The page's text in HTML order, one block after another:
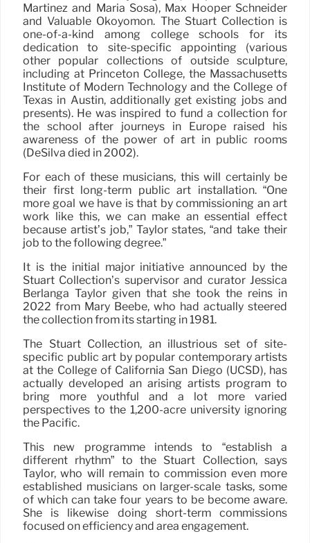
Martínez and María Sosa), Max Hooper Schneider
and Valuable Okoyomon. The Stuart Collection is
one-of-a-kind among college schools for its
dedication to site-specific appointing (various
other popular collections of outside sculpture,
including at Princeton College, the Massachusetts
Institute of Modern Technology and the College of
Texas in Austin, additionally get existing jobs and
presents). He was inspired to fund a collection for
the school after journeys in Europe raised his
awareness of the power of art in public rooms
(DeSilva died in 2002).
For each of these musicians, this will certainly be
their first long-term public art installation. “One
more goal we have is that by commissioning an art
work like this, we can make an essential effect
because artist’s job,” Taylor states, “and take their
job to the following degree.”
It is the initial major initiative announced by the
Stuart Collection’s supervisor and curator Jessica
Berlanga Taylor given that she took the reins in
2022 from Mary Beebe, who had actually steered
the collection from its starting in 1981.
The Stuart Collection, an illustrious set of site-
specific public art by popular contemporary artists
at the College of California San Diego (UCSD), has
actually developed an arising artists program to
bring more youthful and a lot more varied
perspectives to the 1,200-acre university ignoring
the Pacific.
This new programme intends to “establish a
different rhythm” to the Stuart Collection, says
Taylor, who will remain to commission even more
established musicians on larger-scale tasks, some
of which can take four years to be become aware.
She is likewise doing short-term commissions
focused on efficiency and area engagement.